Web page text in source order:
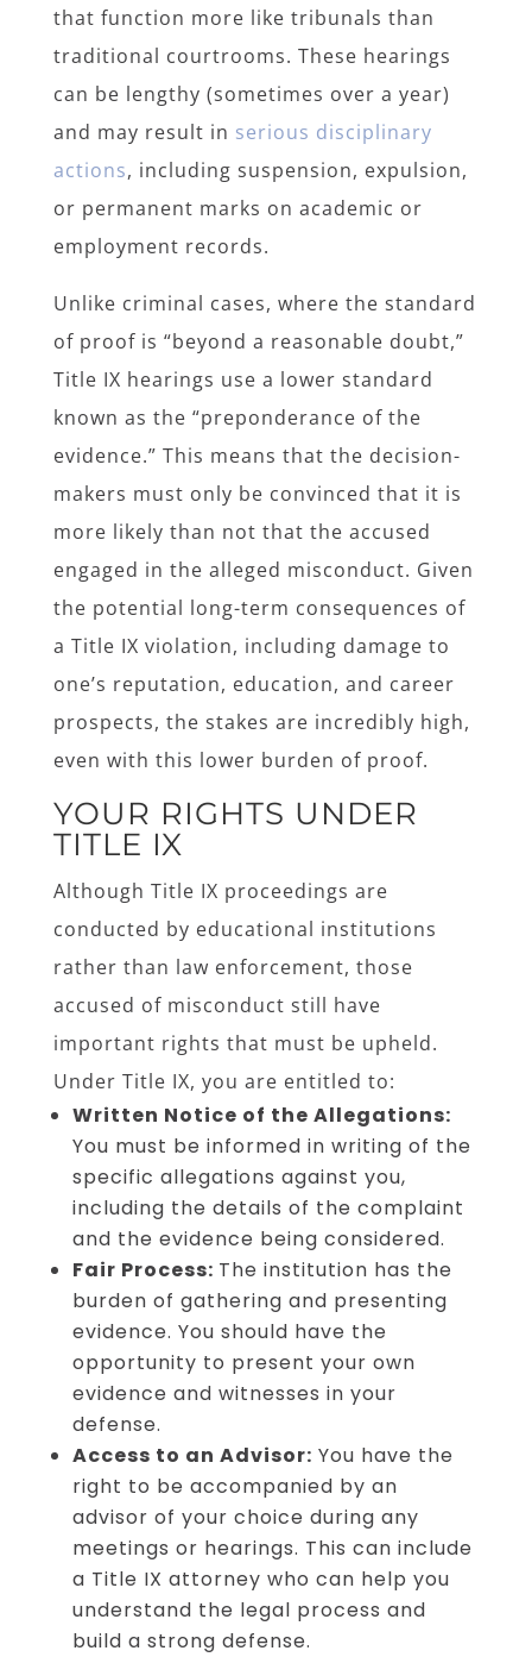
that function more like tribunals than
traditional courtrooms. These hearings
can be lengthy (sometimes over a year)
and may result in serious disciplinary
actions, including suspension, expulsion,
or permanent marks on academic or
employment records.
Unlike criminal cases, where the standard
of proof is “beyond a reasonable doubt,”
Title IX hearings use a lower standard
known as the “preponderance of the
evidence.” This means that the decision-
makers must only be convinced that it is
more likely than not that the accused
engaged in the alleged misconduct. Given
the potential long-term consequences of
a Title IX violation, including damage to
one’s reputation, education, and career
prospects, the stakes are incredibly high,
even with this lower burden of proof.
YOUR RIGHTS UNDER
TITLE IX
Although Title IX proceedings are
conducted by educational institutions
rather than law enforcement, those
accused of misconduct still have
important rights that must be upheld.
Under Title IX, you are entitled to:
Written Notice of the Allegations:
You must be informed in writing of the
specific allegations against you,
including the details of the complaint
and the evidence being considered.
Fair Process: The institution has the
burden of gathering and presenting
evidence. You should have the
opportunity to present your own
evidence and witnesses in your
defense.
Access to an Advisor: You have the
right to be accompanied by an
advisor of your choice during any
meetings or hearings. This can include
a Title IX attorney who can help you
understand the legal process and
build a strong defense.